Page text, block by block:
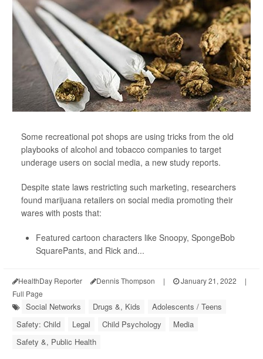
Some recreational pot shops are using tricks from the old
playbooks of alcohol and tobacco companies to target
underage users on social media, a new study reports.
Despite state laws restricting such marketing, researchers
found marijuana retailers on social media promoting their
wares with posts that:
Featured cartoon characters like Snoopy, SpongeBob
SquarePants, and Rick and...
HealthDay Reporter Dennis Thompson | January 21, 2022
|
Full Page
Social Networks Drugs &, Kids
Adolescents / Teens
Safety: Child
Legal Child Psychology
Media
Safety &, Public Health